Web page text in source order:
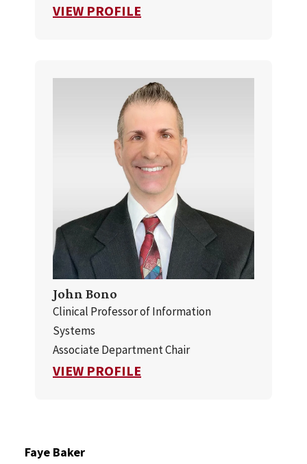
VIEW PROFILE
John Bono
Clinical Professor of Information
Systems
Associate Department Chair
VIEW PROFILE
Faye Baker